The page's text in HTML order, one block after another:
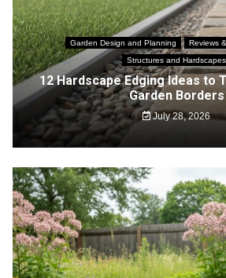
Garden Design and Planning
Reviews
Structures and Hardscapes
12 Hardscape Edging Ideas to
Garden Borders
July 28, 2026